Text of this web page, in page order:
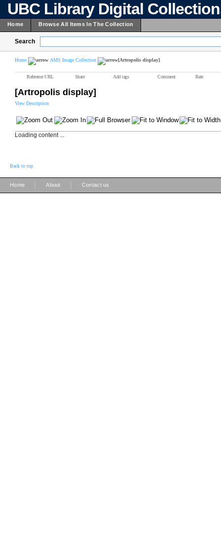
UBC Library Digital
Home Browse All Items In The Collection
Search
Home AMS Image Collection [Artropolis display]
Reference URL Share Add tags Comment Rate
[Artropolis display]
View Description
Loading content ...
Back to top
Home About Contact us